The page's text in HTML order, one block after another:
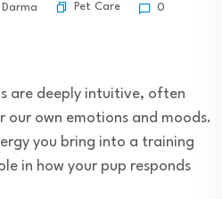
Darma Pet Care 0
are deeply intuitive, often
our own emotions and moods.
you bring into a training
in how your pup responds